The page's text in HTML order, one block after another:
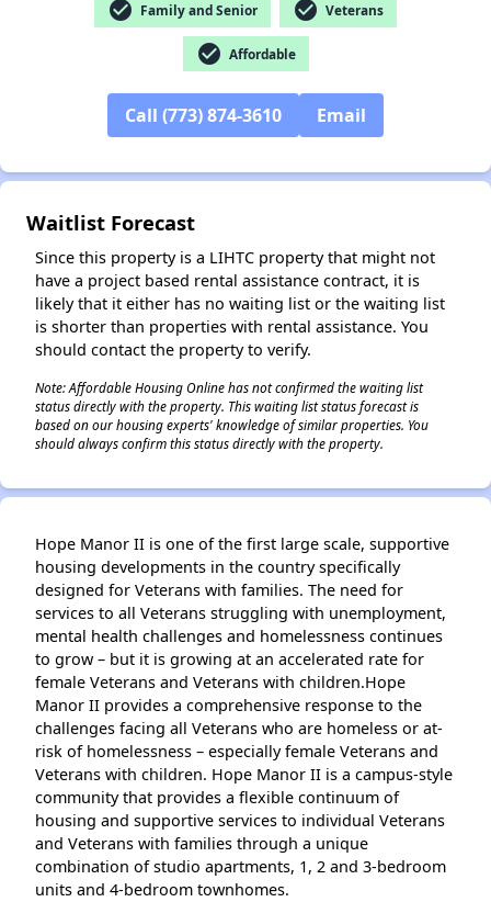
check_circle Family and Senior check_circle Veterans
check_circle Affordable
Call (773) 874-3610 Email
Waitlist Forecast
Since this property is a LIHTC property that might not
have a project based rental assistance contract, it is
likely that it either has no waiting list or the waiting list
is shorter than properties with rental assistance. You
should contact the property to verify.
Note: Affordable Housing Online has not confirmed the waiting list
status directly with the property. This waiting list status forecast is
based on our housing experts' knowledge of similar properties. You
should always confirm this status directly with the property.
Hope Manor II is one of the first large scale, supportive
housing developments in the country specifically
designed for Veterans with families. The need for
services to all Veterans struggling with unemployment,
mental health challenges and homelessness continues
to grow – but it is growing at an accelerated rate for
female Veterans and Veterans with children.Hope
Manor II provides a comprehensive response to the
challenges facing all Veterans who are homeless or at-
risk of homelessness – especially female Veterans and
Veterans with children. Hope Manor II is a campus-style
community that provides a flexible continuum of
housing and supportive services to individual Veterans
and Veterans with families through a unique
combination of studio apartments, 1, 2 and 3-bedroom
units and 4-bedroom townhomes.